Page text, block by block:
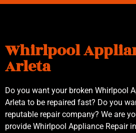
Whirlpool
Arleta
Do you want your broken Whirlpool
Arleta to be repaired fast? Do you
reputable repair company? We are
provide Whirlpool Appliance Repair